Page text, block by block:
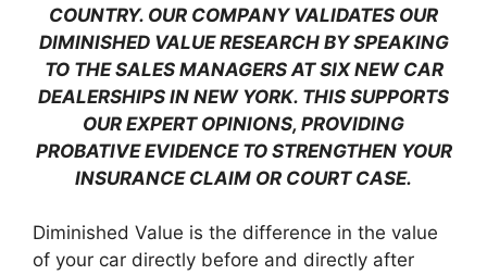
COUNTRY. OUR COMPANY VALIDATES OUR
DIMINISHED VALUE RESEARCH BY SPEAKING
TO THE SALES MANAGERS AT SIX NEW CAR
DEALERSHIPS IN NEW YORK. THIS SUPPORTS
OUR EXPERT OPINIONS, PROVIDING
PROBATIVE EVIDENCE TO STRENGTHEN YOUR
INSURANCE CLAIM OR COURT CASE.
Diminished Value is the difference in the value
of your car directly before and directly after